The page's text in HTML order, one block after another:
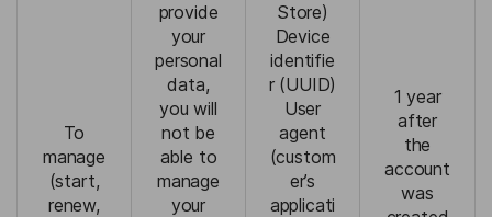
To
manage
(start,
renew,
provide
your
personal
data,
you will
not be
able to
manage
your
Store)
Device
identifie
r (UUID)
User
agent
(custom
er’s
applicati
1 year
after
the
account
was